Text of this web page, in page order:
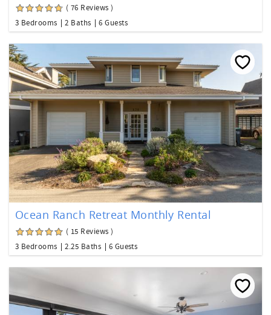
( 76 Reviews )
3 Bedrooms
2 Baths 6 Guests
Ocean Ranch Retreat Monthly Rental
( 15 Reviews )
3 Bedrooms
2.25 Baths 6 Guests